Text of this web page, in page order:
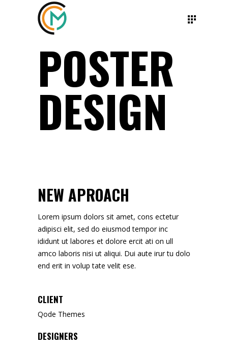
POSTER
DESIGN
NEW APROACH
Lorem ipsum dolors sit amet, cons ectetur
adipisci elit, sed do eiusmod tempor inc
ididunt ut labores et dolore ercit ati on ull
amco laboris nisi ut aliqui. Dui aute irur tu dolo
end erit in volup tate velit ese.
CLIENT
Qode Themes
DESIGNERS